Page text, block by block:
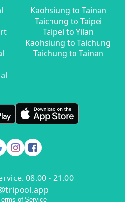
Kaohsiung to Tainan
Taichung to Taipei
Taipei to Yilan
Kaohsiung to Taichung
Taichung to Tainan
08:00 - 21:00
of Service